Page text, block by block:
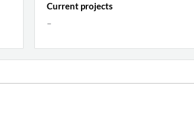
Current projects
–